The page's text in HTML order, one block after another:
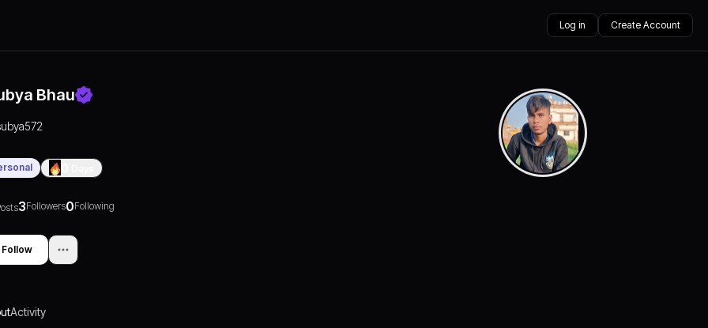
Log in Create Account
Bhau
3Followers0Following
Follow
Activity